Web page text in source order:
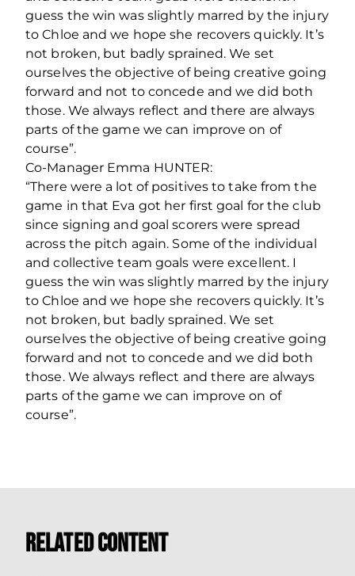
guess the win was slightly marred by the injury
to Chloe and we hope she recovers quickly. It’s
not broken, but badly sprained. We set
ourselves the objective of being creative going
forward and not to concede and we did both
those. We always reflect and there are always
parts of the game we can improve on of
course”.
Co-Manager Emma HUNTER:
“There were a lot of positives to take from the
game in that Eva got her first goal for the club
since signing and goal scorers were spread
across the pitch again. Some of the individual
and collective team goals were excellent. I
guess the win was slightly marred by the injury
to Chloe and we hope she recovers quickly. It’s
not broken, but badly sprained. We set
ourselves the objective of being creative going
forward and not to concede and we did both
those. We always reflect and there are always
parts of the game we can improve on of
course”.
Related Content